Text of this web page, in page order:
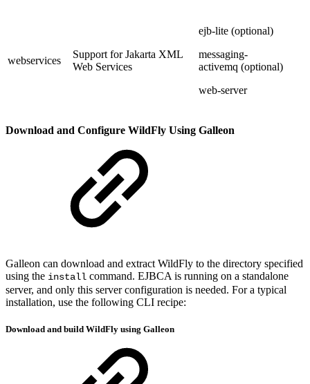
webservices
Support for Jakarta XML
Web Services
ejb-lite (optional)
messaging-
activemq (optional)
web-server
Download and Configure WildFly Using Galleon
Galleon can download and extract WildFly to the directory specified
using the install command. EJBCA is running on a standalone
server, and only this server configuration is needed. For a typical
installation, use the following CLI recipe:
Download and build WildFly using Galleon